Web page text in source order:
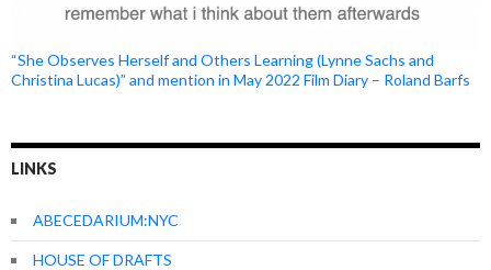
“She Observes Herself and Others Learning (Lynne Sachs and
Christina Lucas)” and mention in May 2022 Film Diary – Roland Barfs
LINKS
ABECEDARIUM:NYC
HOUSE OF DRAFTS